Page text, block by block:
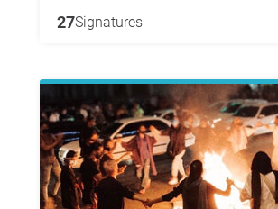
27Signatures